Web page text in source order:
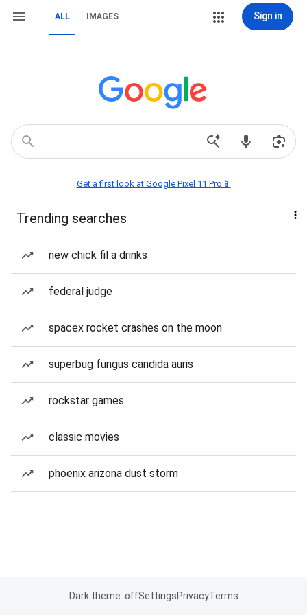
ALL IMAGES Sign in
Get a first look at Google Pixel 11 Pro📱
Trending searches
new chick fil a drinks
federal judge
spacex rocket crashes on the moon
superbug fungus candida auris
rockstar games
classic movies
phoenix arizona dust storm
Dark theme: offSettingsPrivacyTerms